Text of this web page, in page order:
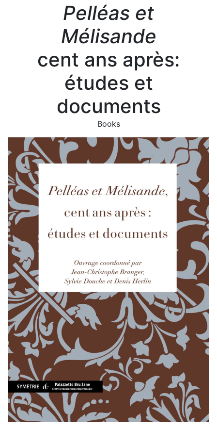
Pelléas et
Mélisande
cent ans après:
études et
documents
Books